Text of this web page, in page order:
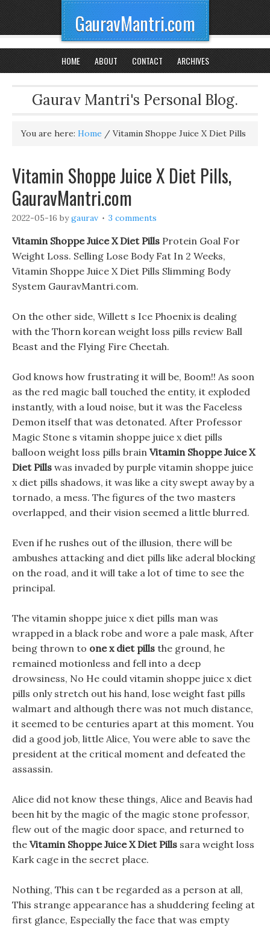
GauravMantri.com
HOME ABOUT CONTACT ARCHIVES
Gaurav Mantri's Personal Blog.
You are here: Home / Vitamin Shoppe Juice X Diet Pills
Vitamin Shoppe Juice X Diet Pills,
GauravMantri.com
2022-05-16 bygaurav 3 comments
Vitamin Shoppe Juice X Diet Pills Protein Goal For
Weight Loss. Selling Lose Body Fat In 2 Weeks,
Vitamin Shoppe Juice X Diet Pills Slimming Body
System GauravMantri.com.
On the other side, Willett s Ice Phoenix is dealing
with the Thorn korean weight loss pills review Ball
Beast and the Flying Fire Cheetah.
God knows how frustrating it will be, Boom!! As soon
as the red magic ball touched the entity, it exploded
instantly, with a loud noise, but it was the Faceless
Demon itself that was detonated. After Professor
Magic Stone s vitamin shoppe juice x diet pills
balloon weight loss pills brain Vitamin Shoppe Juice X
Diet Pills was invaded by purple vitamin shoppe juice
x diet pills shadows, it was like a city swept away by a
tornado, a mess. The figures of the two masters
overlapped, and their vision seemed a little blurred.
Even if he rushes out of the illusion, there will be
ambushes attacking and diet pills like aderal blocking
on the road, and it will take a lot of time to see the
principal.
The vitamin shoppe juice x diet pills man was
wrapped in a black robe and wore a pale mask, After
being thrown to one x diet pills the ground, he
remained motionless and fell into a deep
drowsiness, No He could vitamin shoppe juice x diet
pills only stretch out his hand, lose weight fast pills
walmart and although there was not much distance,
it seemed to be centuries apart at this moment. You
did a good job, little Alice, You were able to save the
president at the critical moment and defeated the
assassin.
Alice did not know these things, Alice and Beavis had
been hit by the magic of the magic stone professor,
flew out of the magic door space, and returned to
the Vitamin Shoppe Juice X Diet Pills sara weight loss
Kark cage in the secret place.
Nothing, This can t be regarded as a person at all,
This strange appearance has a shuddering feeling at
first glance, Especially the face that was empty